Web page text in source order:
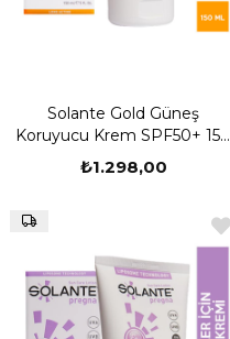
Solante Gold Güneş
Koruyucu Krem SPF50+ 150
ml
₺1.298,00